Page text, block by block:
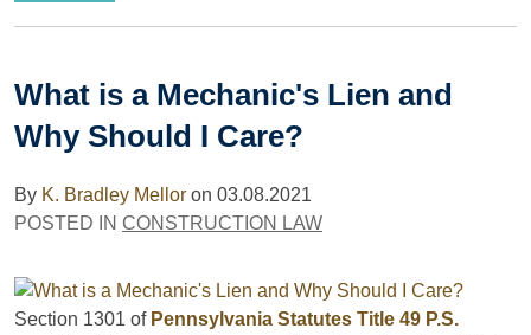
What is a Mechanic's Lien and
Why Should I Care?
By K. Bradley Mellor on 03.08.2021
POSTED IN CONSTRUCTION LAW
Section 1301 of Pennsylvania Statutes Title 49 P.S.